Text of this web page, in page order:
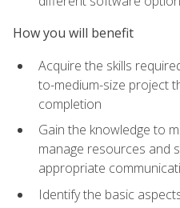
How you will benefit
Acquire the skills
to-medium-size project
completion
Gain the knowledge to
manage resources and
appropriate
Identify the basic